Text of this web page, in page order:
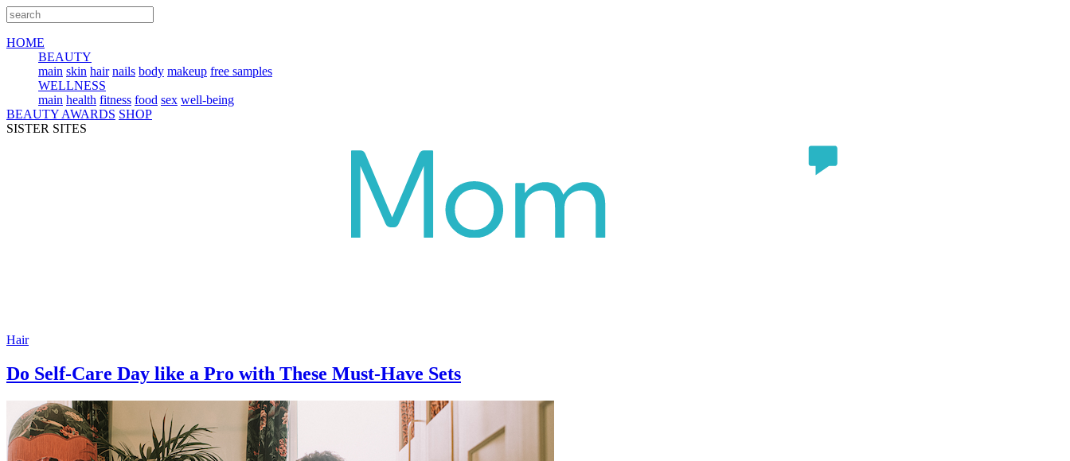
HOME
BEAUTY
main skin hair nails body makeup free samples
WELLNESS
main health fitness food sex well-being
BEAUTY AWARDS SHOP
SISTER SITES
Hair
Do Self-Care Day like a Pro with These Must-Have Sets